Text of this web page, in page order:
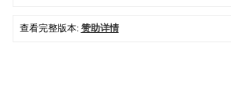
查看完整版本: 赞助详情